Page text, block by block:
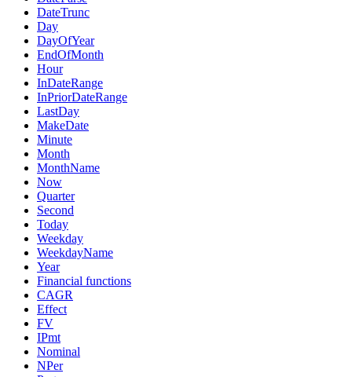
DateTrunc
Day
DayOfYear
EndOfMonth
Hour
InDateRange
InPriorDateRange
LastDay
MakeDate
Minute
Month
MonthName
Now
Quarter
Second
Today
Weekday
WeekdayName
Year
Financial functions
CAGR
Effect
FV
IPmt
Nominal
NPer